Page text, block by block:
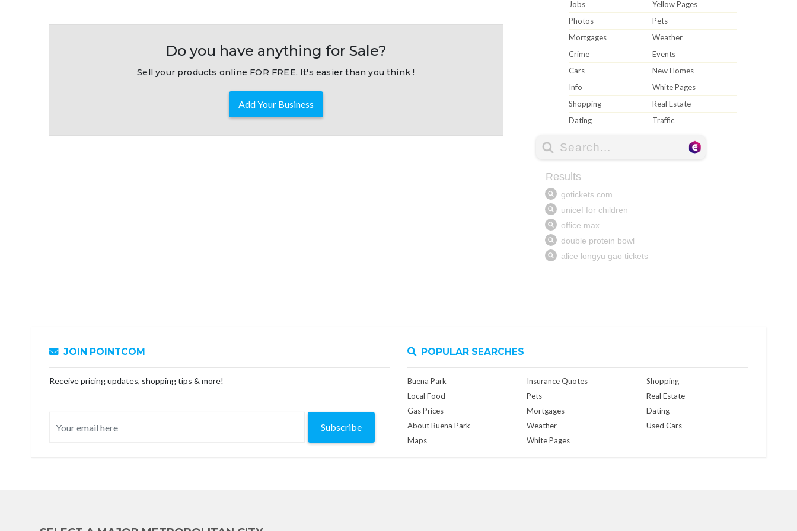
Do you have anything for Sale?
Sell your products online FOR FREE. It's easier than you think !
Add Your Business
Jobs
Yellow Pages
Photos
Pets
Mortgages
Weather
Crime
Events
Cars
New Homes
Info
White Pages
Shopping
Real Estate
Dating
Traffic
JOIN POINTCOM
Receive pricing updates, shopping tips & more!
Subscribe
POPULAR SEARCHES
Buena Park
Local Food
Gas Prices
About Buena Park
Maps
Insurance Quotes
Pets
Mortgages
Weather
White Pages
Shopping
Real Estate
Dating
Used Cars